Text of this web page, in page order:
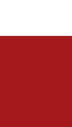
Palestinian